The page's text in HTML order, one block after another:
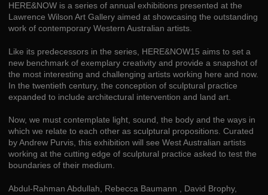
HERE&NOW is a series of annual exhibitions presented at the
Lawrence Wilson Art Gallery aimed at showcasing the outstanding
work of contemporary Western Australian artists.
Like its predecessors in the series, HERE&NOW15 aims to set a
new benchmark of exemplary creativity and provide a snapshot of
the most interesting and challenging artists working here and now.
In the twentieth century, the conception of sculptural practice
expanded to include architectural intervention and land art.
Now, we must contemplate light, sound, the body and the ways in
which we relate to each other as sculptural propositions. Curated
by Andrew Purvis, this exhibition will see West Australian artists
working at the cutting edge of sculptural practice asked to test the
boundaries of their medium.
Abdul-Rahman Abdullah, Rebecca Baumann , David Brophy,